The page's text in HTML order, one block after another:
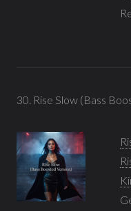
30. Rise Slow (Bass